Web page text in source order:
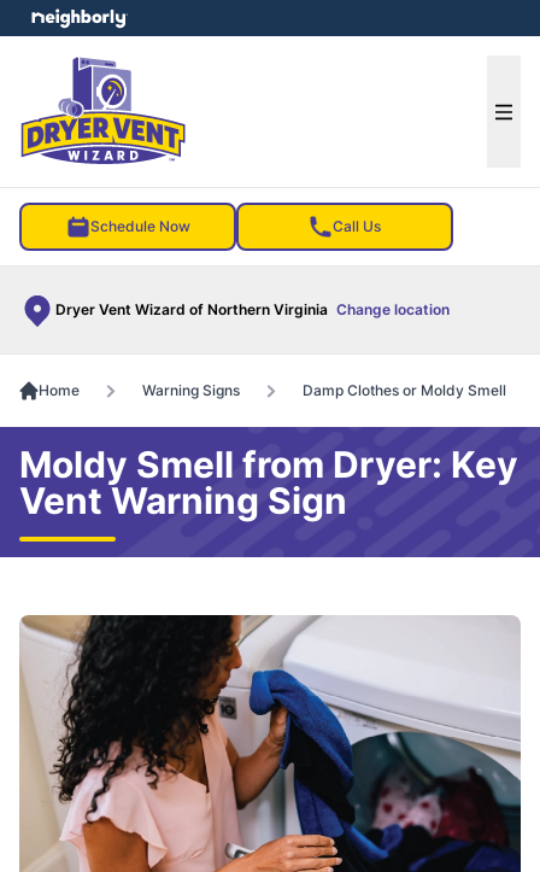
Schedule Now Call Us
Dryer Vent Wizard of Northern Virginia Change location
menu
Home Warning Signs Damp Clothes or Moldy Smell
Moldy Smell from Dryer: Key
Vent Warning Sign